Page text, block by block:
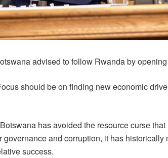
advised to follow Rwanda by
should be on finding new economic
has avoided the resource curse
governance and corruption, it has
success.